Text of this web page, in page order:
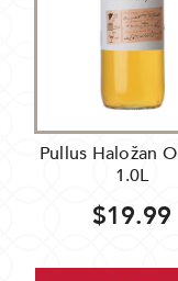
Pullus Haložan
1.0L
$19.99